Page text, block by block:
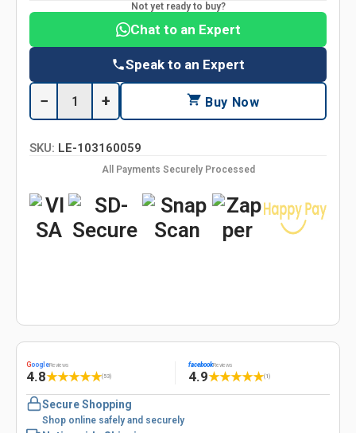
Not yet ready to buy?
Chat to an Expert
Speak to an Expert
− + Buy Now
SKU: LE-103160059
All Payments Securely Processed
GoogleReviews
4.8★★★★★(53)
facebookReviews
4.9★★★★★(1)
Secure Shopping
Shop online safely and securely